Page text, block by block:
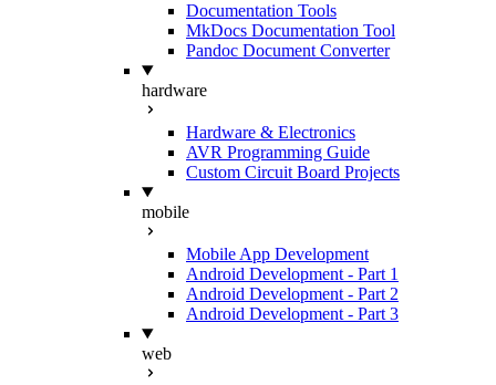
Documentation Tools
MkDocs Documentation Tool
Pandoc Document Converter
hardware
Hardware & Electronics
AVR Programming Guide
Custom Circuit Board Projects
mobile
Mobile App Development
Android Development - Part 1
Android Development - Part 2
Android Development - Part 3
web